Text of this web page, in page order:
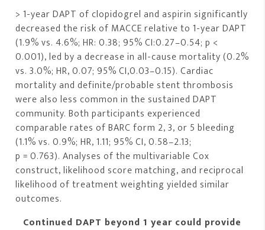
> 1-year DAPT of clopidogrel and aspirin significantly
decreased the risk of MACCE relative to 1-year DAPT
(1.9% vs. 4.6%; HR: 0.38; 95% CI:0.27–0.54; p <
0.001), led by a decrease in all-cause mortality (0.2%
vs. 3.0%; HR, 0.07; 95% CI,0.03–0.15). Cardiac
mortality and definite/probable stent thrombosis
were also less common in the sustained DAPT
community. Both participants experienced
comparable rates of BARC form 2, 3, or 5 bleeding
(1.1% vs. 0.9%; HR, 1.11; 95% CI, 0.58–2.13;
p = 0.763). Analyses of the multivariable Cox
construct, likelihood score matching, and reciprocal
likelihood of treatment weighting yielded similar
outcomes.
Continued DAPT beyond 1 year could provide